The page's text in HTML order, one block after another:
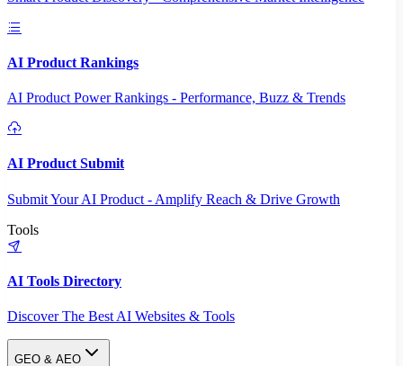
AI Product Rankings
AI Product Power Rankings - Performance, Buzz & Trends
AI Product Submit
Submit Your AI Product - Amplify Reach & Drive Growth
Tools
AI Tools Directory
Discover The Best AI Websites & Tools
GEO & AEO